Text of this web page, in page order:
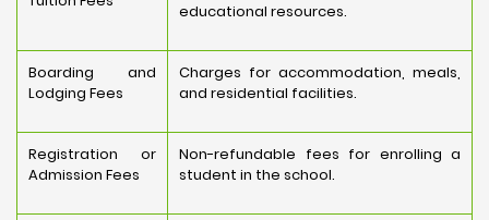
educational resources.
Boarding and
Lodging Fees
Charges for accommodation, meals,
and residential facilities.
Registration or
Admission Fees
Non-refundable fees for enrolling a
student in the school.